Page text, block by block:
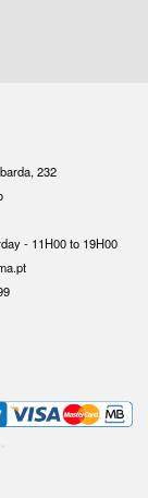
232
- 11H00 to 19H00